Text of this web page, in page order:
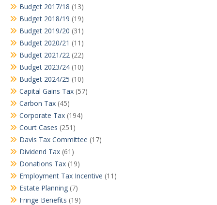
Budget 2017/18 (13)
Budget 2018/19 (19)
Budget 2019/20 (31)
Budget 2020/21 (11)
Budget 2021/22 (22)
Budget 2023/24 (10)
Budget 2024/25 (10)
Capital Gains Tax (57)
Carbon Tax (45)
Corporate Tax (194)
Court Cases (251)
Davis Tax Committee (17)
Dividend Tax (61)
Donations Tax (19)
Employment Tax Incentive (11)
Estate Planning (7)
Fringe Benefits (19)